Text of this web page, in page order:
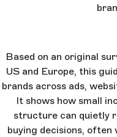
Based on an original
US and Europe, this
brands across ads,
It shows how small
structure can quietly
buying decisions,